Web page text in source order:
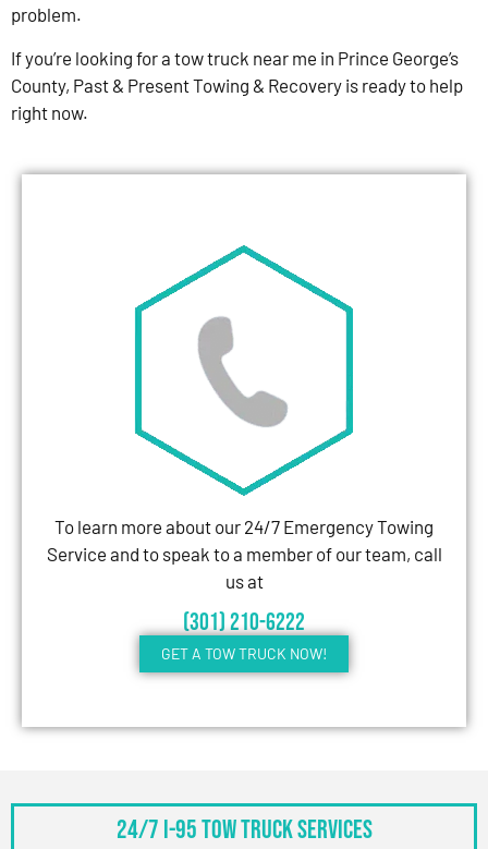
problem.
If you’re looking for a tow truck near me in Prince George’s
County, Past & Present Towing & Recovery is ready to help
right now.
To learn more about our 24/7 Emergency Towing
Service and to speak to a member of our team, call
us at
(301) 210-6222
GET A TOW TRUCK NOW!
24/7 I-95 Tow Truck Services